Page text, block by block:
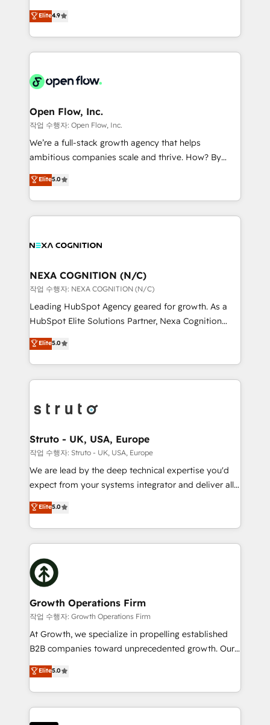
Toronto, London and Melbourne. As a global
HubSpot partner, we specialize in working with
sophisticated B2B companies to implement the
HubSpot CRM platform across client organizations.
industrial/manufacturing, professional services,
distribution, commercial real estate, technology,
finserv/fintech, IT managed services, transportation
& logistics, energy/solar, staffing and recruiting,
media, healthcare and government contractors. Our
Technical Solutions, Enablement Solutions, Digital
Solutions and Growth Solutions. As a fully
Elite4.9
Open Flow, Inc.
작업 수행자: Open Flow, Inc.
We’re a full-stack growth agency that helps
ambitious companies scale and thrive. How? By
upgrading and streamlining every single revenue-
generating aspect of your business. We’re proud
HubSpot Elite Solutions Partners and devout CRM
nerds who can harness HubSpot’s custom digital
experience. Working hand-in-hand with your team,
traffic, generates better leads and crushes your
revenue goals. We've worked with thousands of
HubSpot customers and we'd love to work with you
too! Clients come to us for: Advanced CRM solutions
HubSpot Data System Migrations between systems
to HubSpot New lead generation strategies Time-
website development Award-winning creative
design We live and breathe HubSpot and are ready
Elite5.0
NEXA COGNITION (N/C)
작업 수행자: NEXA COGNITION (N/C)
Leading HubSpot Agency geared for growth. As a
HubSpot Elite Solutions Partner, Nexa Cognition
ranks in the top 1% of global HubSpot Partners and
has been one of the longest-standing partners since
2012. We empower businesses to harness the full
potential of HubSpot by combining strategic
bespoke HubSpot solutions tailored to drive
Choose Nexa Cognition? 🚀 HubSpot Expertise: Our
certified team specialises in CRM implementation,
marketing automation, and revenue operations. 🤝
Custom Solutions: From onboarding and
HubSpot with your business needs. 🌟 Proven
Results: We’ve helped businesses of all sizes
Packages: Choose ongoing support or project-based
solutions. We offer service packages designed to fit
Elite5.0
Struto - UK, USA, Europe
작업 수행자: Struto - UK, USA, Europe
We are lead by the deep technical expertise you'd
expect from your systems integrator and deliver all
the agency services you'd expect from your
HubSpot Solutions Partner. As one of the UK's
longest-standing partners, we are experts at
maximising the value of the HubSpot platform and
building an integrated growth stack that brings your
business, operational and technical requirements to
life, and creates a 360˚ view of your customer to
help your teams do more. We specialise in HubSpot
technical services, website design and development
as well as agency services that help set you up for
success. Now, more than ever you need to connect
customer service. It's time to empower your teams
to create great customer experiences that generate
Elite5.0
Growth Operations Firm
작업 수행자: Growth Operations Firm
At Growth, we specialize in propelling established
B2B companies toward unprecedented growth. Our
focus is on fine-tuning and enhancing your growth,
sales, and marketing operations. Unlike conventional
marketing agencies, we dive deep into the
operational aspects of your business, ensuring that
each cog in your growth machine is well-oiled and
Elite5.0